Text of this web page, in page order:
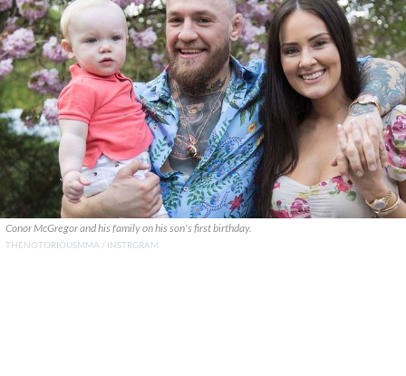
Conor McGregor and his family on his son's first birthday.
THENOTORIOUSMMA / INSTRGRAM